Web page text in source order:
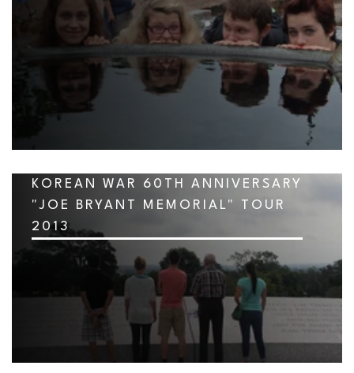
KOREAN WAR 60TH ANNIVERSARY
"JOE BRYANT MEMORIAL" TOUR
2013